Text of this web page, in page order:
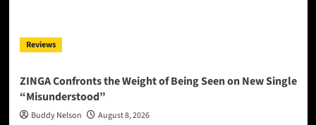
Reviews
ZINGA Confronts the Weight of Being Seen on New Single
“Misunderstood”
Buddy Nelson August 8, 2026